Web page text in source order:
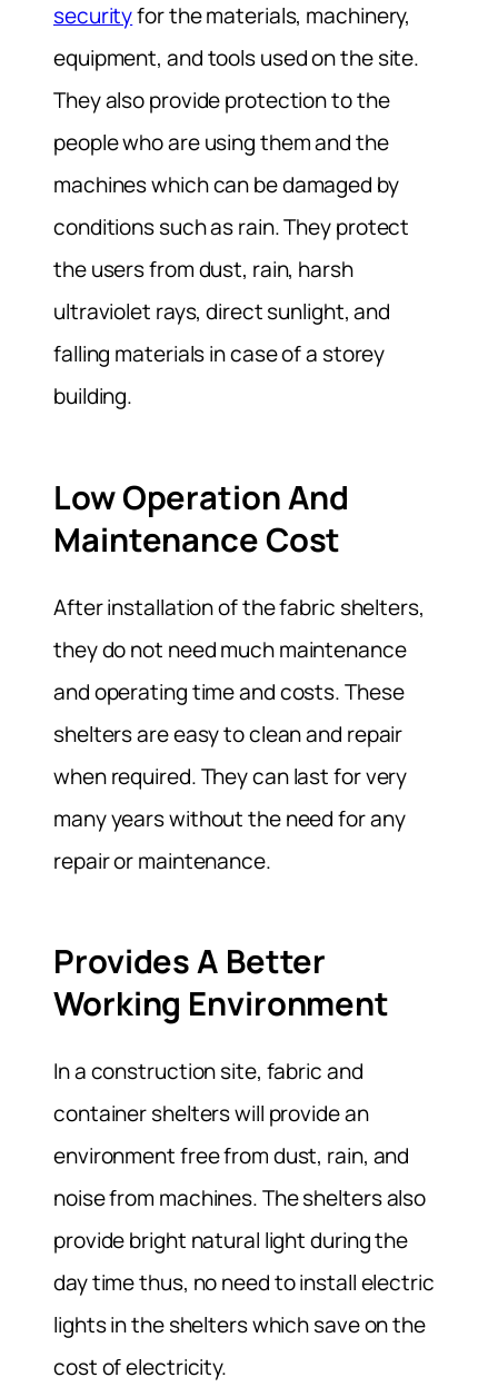
securityfor the materials, machinery,
equipment, and tools used on the site.
They also provide protection to the
people who are using them and the
machines which can be damaged by
conditions such as rain. They protect
the users from dust, rain, harsh
ultraviolet rays, direct sunlight, and
falling materials in case of a storey
building.
Low Operation And
Maintenance Cost
After installation of the fabric shelters,
they do not need much maintenance
and operating time and costs. These
shelters are easy to clean and repair
when required. They can last for very
many years without the need for any
repair or maintenance.
Provides A Better
Working Environment
In a construction site, fabric and
container shelters will provide an
environment free from dust, rain, and
noise from machines. The shelters also
provide bright natural light during the
day time thus, no need to install electric
lights in the shelters which save on the
cost of electricity.